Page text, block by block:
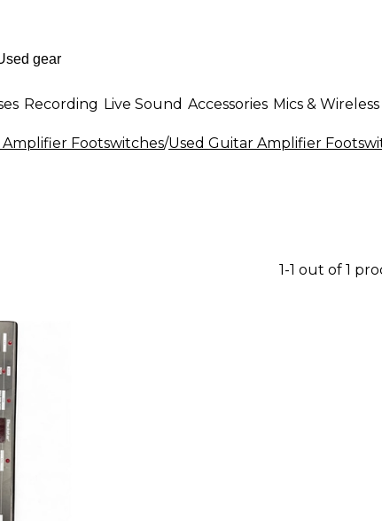
Recording Live Sound Accessories Mics & Wireless
Amplifier Footswitches/Used Guitar Amplifier
1-1 out of 1